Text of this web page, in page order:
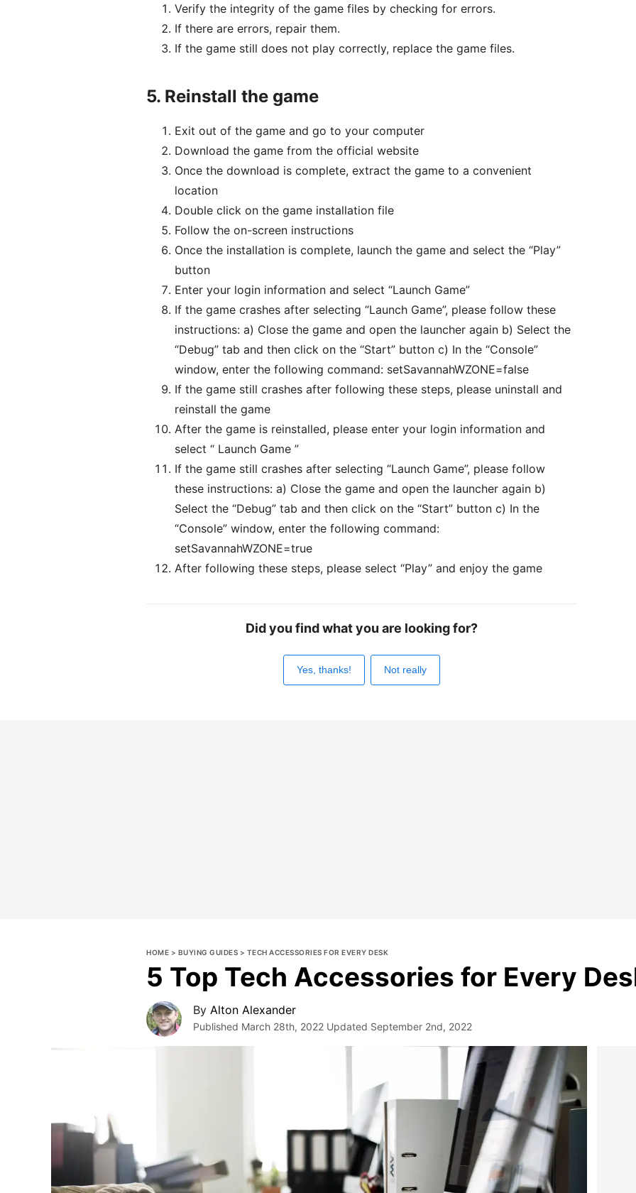
Verify the integrity of the game files by checking for errors.
If there are errors, repair them.
If the game still does not play correctly, replace the game files.
5. Reinstall the game
Exit out of the game and go to your computer
Download the game from the official website
Once the download is complete, extract the game to a convenient
location
Double click on the game installation file
Follow the on-screen instructions
Once the installation is complete, launch the game and select the “Play”
button
Enter your login information and select “Launch Game”
If the game crashes after selecting “Launch Game”, please follow these
instructions: a) Close the game and open the launcher again b) Select the
“Debug” tab and then click on the “Start” button c) In the “Console”
window, enter the following command: setSavannahWZONE=false
If the game still crashes after following these steps, please uninstall and
reinstall the game
After the game is reinstalled, please enter your login information and
select “ Launch Game ”
If the game still crashes after selecting “Launch Game”, please follow
these instructions: a) Close the game and open the launcher again b)
Select the “Debug” tab and then click on the “Start” button c) In the
“Console” window, enter the following command:
setSavannahWZONE=true
After following these steps, please select “Play” and enjoy the game
Did you find what you are looking for?
Yes, thanks! Not really
HOME > BUYING GUIDES > TECH ACCESSORIES FOR EVERY DESK
5 Top Tech Accessories for Every
ByAlton Alexander
Published March 28th, 2022 Updated September 2nd, 2022